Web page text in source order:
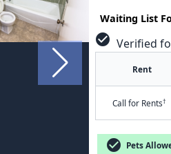
Waiting List
check_circle Verified
Rent
Call for Rents†
check_circle Pets